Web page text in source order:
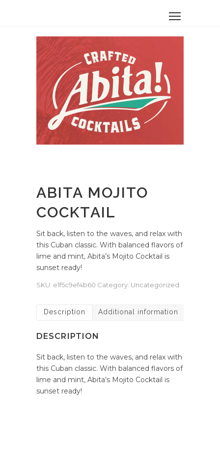
ABITA MOJITO
COCKTAIL
Sit back, listen to the waves, and relax with
this Cuban classic. With balanced flavors of
lime and mint, Abita’s Mojito Cocktail is
sunset ready!
SKU: e1f5c9ef4b60 Category: Uncategorized
Description Additional information
DESCRIPTION
Sit back, listen to the waves, and relax with
this Cuban classic. With balanced flavors of
lime and mint, Abita’s Mojito Cocktail is
sunset ready!